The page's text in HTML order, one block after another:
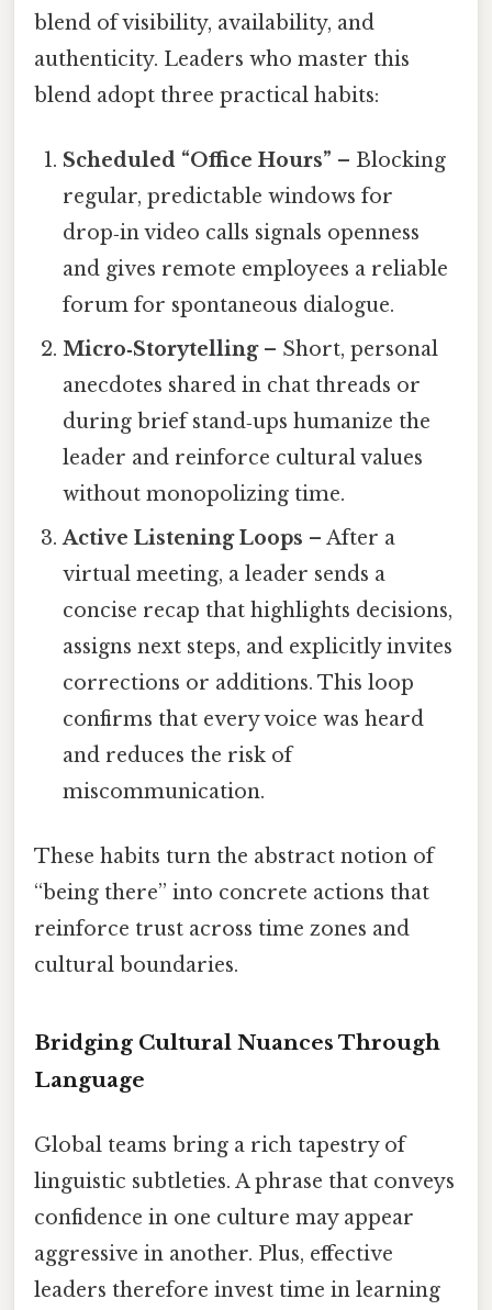
blend of visibility, availability, and
authenticity. Leaders who master this
blend adopt three practical habits:
Scheduled “Office Hours” – Blocking
regular, predictable windows for
drop‑in video calls signals openness
and gives remote employees a reliable
forum for spontaneous dialogue.
Micro‑Storytelling– Short, personal
anecdotes shared in chat threads or
during brief stand‑ups humanize the
leader and reinforce cultural values
without monopolizing time.
Active Listening Loops – After a
virtual meeting, a leader sends a
concise recap that highlights decisions,
assigns next steps, and explicitly invites
corrections or additions. This loop
confirms that every voice was heard
and reduces the risk of
miscommunication.
These habits turn the abstract notion of
“being there” into concrete actions that
reinforce trust across time zones and
cultural boundaries.
Bridging Cultural Nuances Through
Language
Global teams bring a rich tapestry of
linguistic subtleties. A phrase that conveys
confidence in one culture may appear
aggressive in another. Plus, effective
leaders therefore invest time in learning